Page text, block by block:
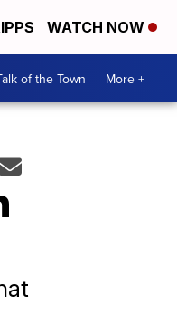
WATCH NOW
of the Town More +